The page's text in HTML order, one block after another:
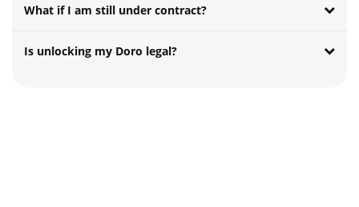
What if I am still under contract?
Is unlocking my Doro legal?